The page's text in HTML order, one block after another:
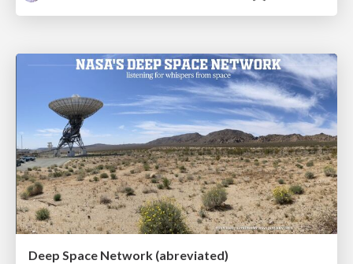
Deep Space Network (abreviated)